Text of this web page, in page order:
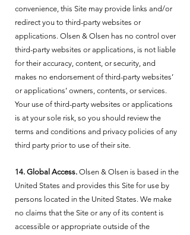
convenience, this Site may provide links and/or
redirect you to third-party websites or
applications. Olsen & Olsen has no control over
third-party websites or applications, is not liable
for their accuracy, content, or security, and
makes no endorsement of third-party websites’
or applications’ owners, contents, or services.
Your use of third-party websites or applications
is at your sole risk, so you should review the
terms and conditions and privacy policies of any
third party prior to use of their site.
14. Global Access. Olsen & Olsen is based in the
United States and provides this Site for use by
persons located in the United States. We make
no claims that the Site or any of its content is
accessible or appropriate outside of the